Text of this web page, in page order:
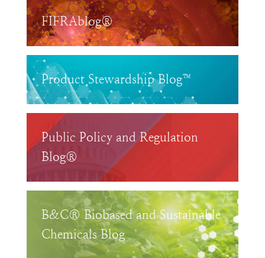
FIFRAblog®
Product Stewardship Blog™
Public Policy and Regulation
Blog®
B&C® Biobased and Sustainable
Chemicals Blog